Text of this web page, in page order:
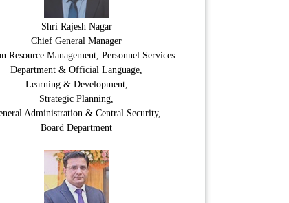
Shri Rajesh Nagar
Chief General Manager
Resource Management, Personnel Services
Department & Official Language,
Learning & Development,
Strategic Planning,
Administration & Central Security,
Board Department